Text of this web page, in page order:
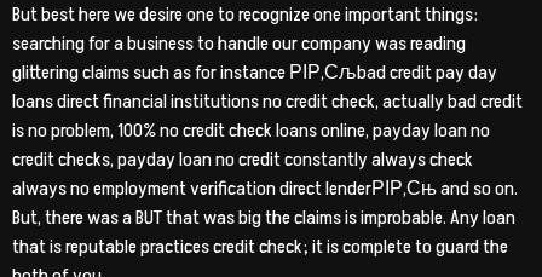
But best here we desire one to recognize one important things:
searching for a business to handle our company was reading
glittering claims such as for instance РІР‚Сљbad credit pay day
loans direct financial institutions no credit check, actually bad credit
is no problem, 100% no credit check loans online, payday loan no
credit checks, payday loan no credit constantly always check
always no employment verification direct lenderРІР‚Сњ and so on.
But, there was a BUT that was big the claims is improbable. Any loan
that is reputable practices credit check; it is complete to guard the